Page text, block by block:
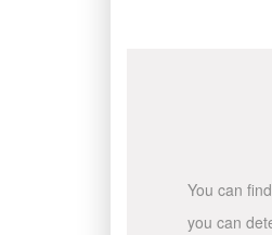
You can
you can